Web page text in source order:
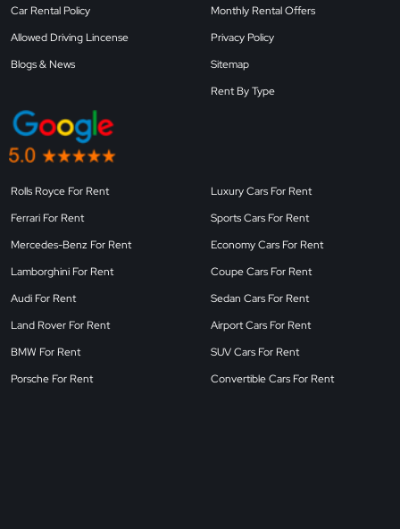
Car Rental Policy
Allowed Driving Lincense
Blogs & News
Monthly Rental Offers
Privacy Policy
Sitemap
Rent By Type
Rolls Royce For Rent
Ferrari For Rent
Mercedes-Benz For Rent
Lamborghini For Rent
Audi For Rent
Land Rover For Rent
BMW For Rent
Porsche For Rent
Luxury Cars For Rent
Sports Cars For Rent
Economy Cars For Rent
Coupe Cars For Rent
Sedan Cars For Rent
Airport Cars For Rent
SUV Cars For Rent
Convertible Cars For Rent